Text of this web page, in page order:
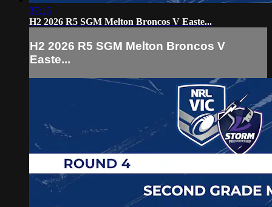
37:15
H2 2026 R5 SGM Melton Broncos V Easte...
H2 2026 R5 SGM Melton Broncos V
Easte...